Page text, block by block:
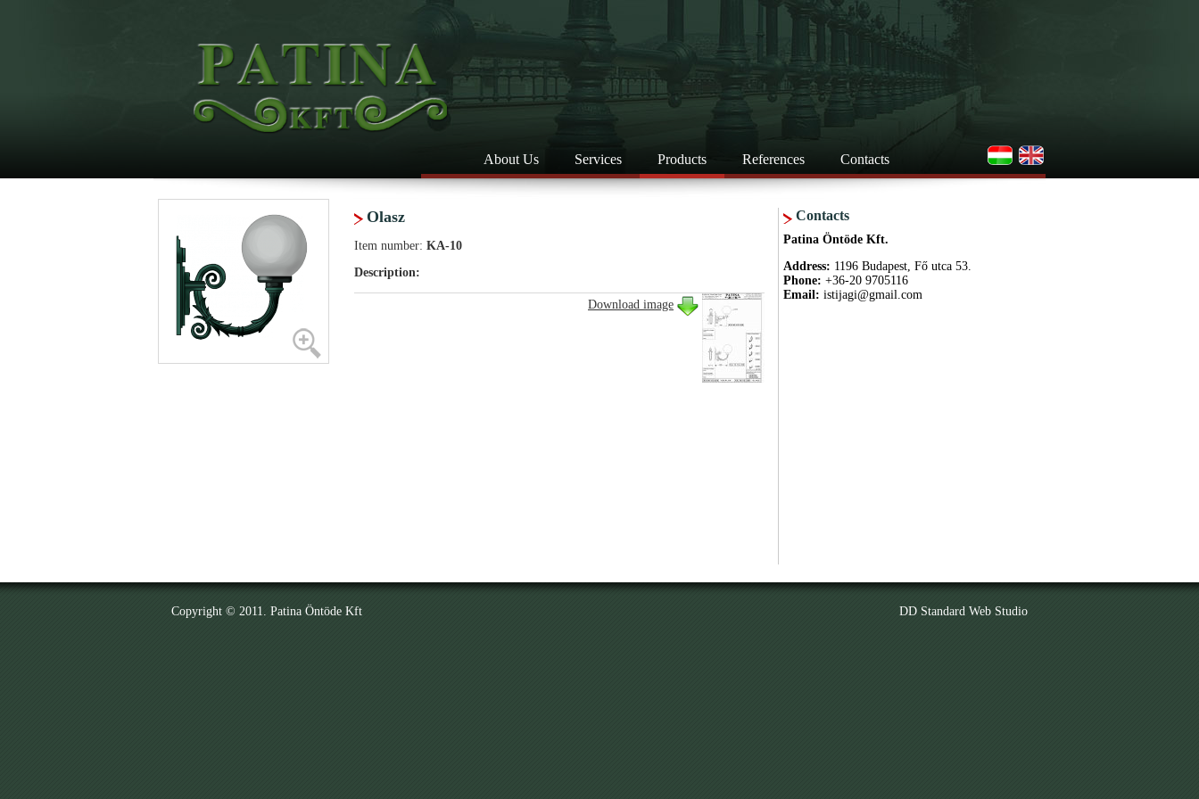
About Us Services Products References Contacts
Olasz
Item number: KA-10
Description:
Download image
Contacts
Patina Öntöde Kft.
Address: 1196 Budapest, Fő utca 53.
Phone: +36-20 9705116
Email: istijagi@gmail.com
Copyright © 2011. Patina Öntöde Kft DD Standard Web Studio